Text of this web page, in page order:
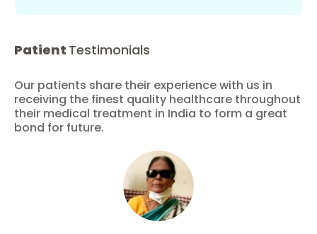
Patient Testimonials
Our patients share their experience with us in
receiving the finest quality healthcare throughout
their medical treatment in India to form a great
bond for future.